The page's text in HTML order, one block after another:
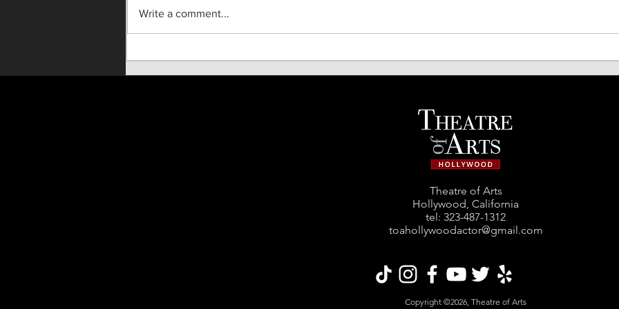
Write a comment...
Theatre of Arts
Hollywood, California
tel: ‪323-487-1312‬
toahollywoodactor@gmail.com
Copyright ©2026, Theatre of Arts